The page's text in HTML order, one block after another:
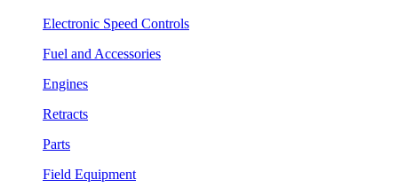
Electronic Speed Controls
Fuel and Accessories
Engines
Retracts
Parts
Field Equipment